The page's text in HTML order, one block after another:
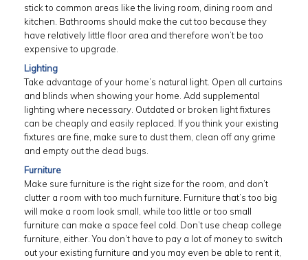
stick to common areas like the living room, dining room and
kitchen. Bathrooms should make the cut too because they
have relatively little floor area and therefore won’t be too
expensive to upgrade.
Lighting
Take advantage of your home’s natural light. Open all curtains
and blinds when showing your home. Add supplemental
lighting where necessary. Outdated or broken light fixtures
can be cheaply and easily replaced. If you think your existing
fixtures are fine, make sure to dust them, clean off any grime
and empty out the dead bugs.
Furniture
Make sure furniture is the right size for the room, and don’t
clutter a room with too much furniture. Furniture that’s too big
will make a room look small, while too little or too small
furniture can make a space feel cold. Don’t use cheap college
furniture, either. You don’t have to pay a lot of money to switch
out your existing furniture and you may even be able to rent it,